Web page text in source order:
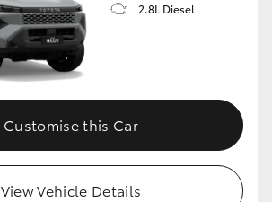
2.8L Diesel
Customise this Car
View Vehicle Details